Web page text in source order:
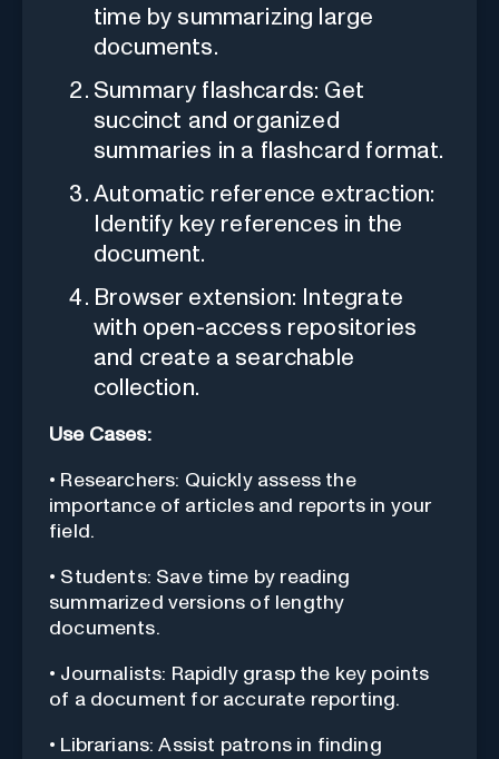
time by summarizing large
documents.
Summary flashcards: Get
succinct and organized
summaries in a flashcard format.
Automatic reference extraction:
Identify key references in the
document.
Browser extension: Integrate
with open-access repositories
and create a searchable
collection.
Use Cases:
• Researchers: Quickly assess the
importance of articles and reports in your
field.
• Students: Save time by reading
summarized versions of lengthy
documents.
• Journalists: Rapidly grasp the key points
of a document for accurate reporting.
• Librarians: Assist patrons in finding